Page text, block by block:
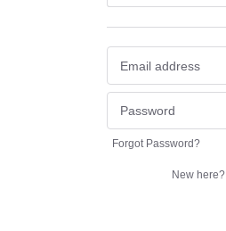
Forgot Password?
New here?